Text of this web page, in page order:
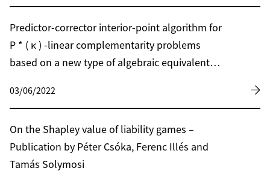
Predictor-corrector interior-point algorithm for
P * ( κ ) -linear complementarity problems
based on a new type of algebraic equivalent
03/06/2022
On the Shapley value of liability games –
Publication by Péter Csóka, Ferenc Illés and
Tamás Solymosi